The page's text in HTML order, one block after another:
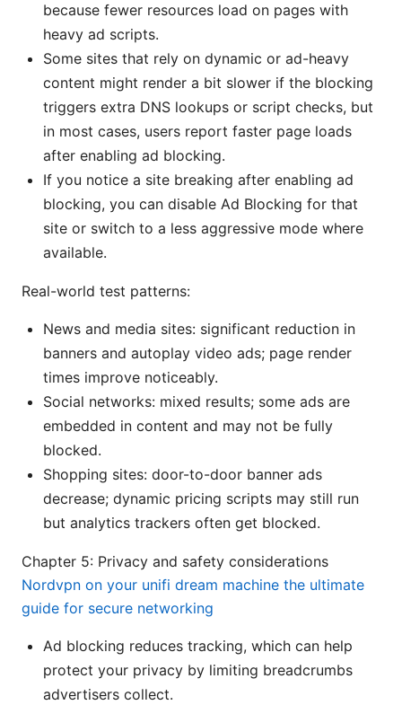
because fewer resources load on pages with
heavy ad scripts.
Some sites that rely on dynamic or ad-heavy
content might render a bit slower if the blocking
triggers extra DNS lookups or script checks, but
in most cases, users report faster page loads
after enabling ad blocking.
If you notice a site breaking after enabling ad
blocking, you can disable Ad Blocking for that
site or switch to a less aggressive mode where
available.
Real-world test patterns:
News and media sites: significant reduction in
banners and autoplay video ads; page render
times improve noticeably.
Social networks: mixed results; some ads are
embedded in content and may not be fully
blocked.
Shopping sites: door-to-door banner ads
decrease; dynamic pricing scripts may still run
but analytics trackers often get blocked.
Chapter 5: Privacy and safety considerations
Nordvpn on your unifi dream machine the ultimate
guide for secure networking
Ad blocking reduces tracking, which can help
protect your privacy by limiting breadcrumbs
advertisers collect.